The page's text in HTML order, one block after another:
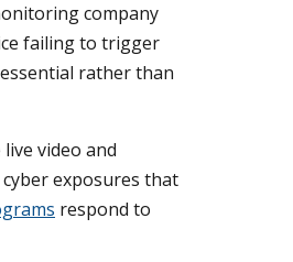
company
failing to trigger
rather than
video and
exposures that
respond to